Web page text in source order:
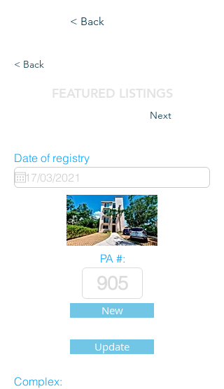
< Back
< Back
FEATURED LISTINGS
Next
Date of registry
PA #:
New
Update
Complex: